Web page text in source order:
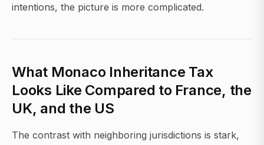
intentions, the picture is more complicated.
What Monaco Inheritance Tax
Looks Like Compared to France, the
UK, and the US
The contrast with neighboring jurisdictions is stark,